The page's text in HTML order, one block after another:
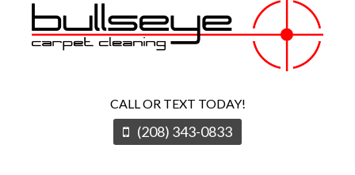
CALL OR TEXT TODAY!
(208) 343-0833